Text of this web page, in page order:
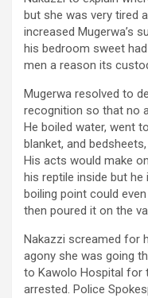
but she was very tired
increased Mugerwa’s
his bedroom sweet
men a reason its
Mugerwa resolved to
recognition so that no
He boiled water, went
blanket, and
His acts would make
his reptile inside but
boiling point could
then poured it on the
Nakazzi screamed for
agony she was going
to Kawolo Hospital for
arrested. Police